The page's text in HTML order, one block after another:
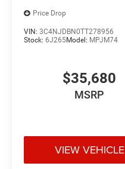
Price Drop
VIN: 3C4NJDBN0TT278956
Stock: 6J265Model: MPJM74
$35,680
MSRP
VIEW VEHICLE